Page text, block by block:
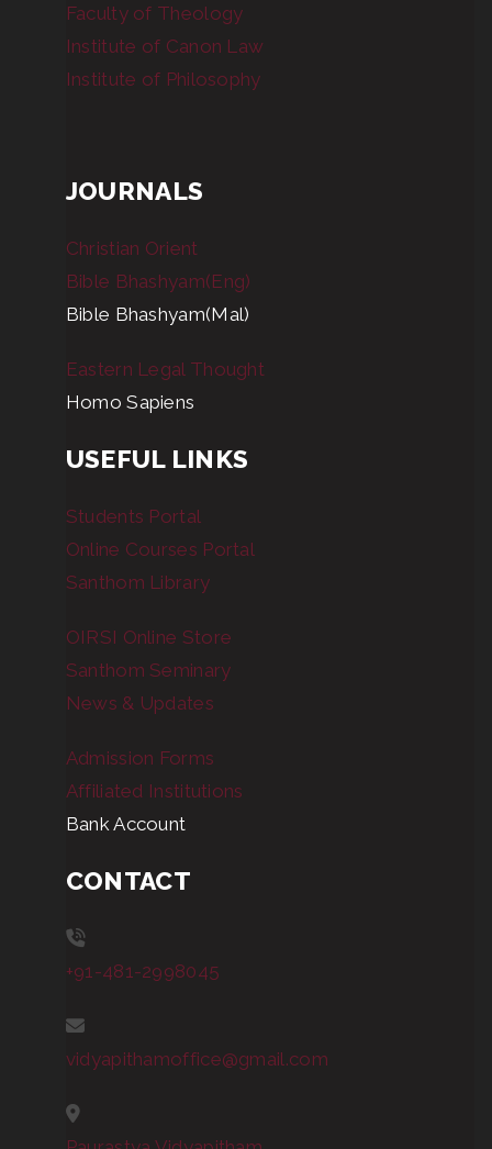
Faculty of Theology
Institute of Canon Law
Institute of Philosophy
JOURNALS
Christian Orient
Bible Bhashyam(Eng)
Bible Bhashyam(Mal)
Eastern Legal Thought
Homo Sapiens
USEFUL LINKS
Students Portal
Online Courses Portal
Santhom Library
OIRSI Online Store
Santhom Seminary
News & Updates
Admission Forms
Affiliated Institutions
Bank Account
CONTACT
+91-481-2998045
vidyapithamoffice@gmail.com